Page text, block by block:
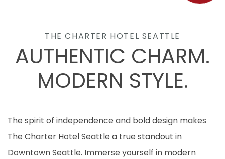
THE CHARTER HOTEL SEATTLE
AUTHENTIC CHARM.
MODERN STYLE.
The spirit of independence and bold design makes
The Charter Hotel Seattle a true standout in
Downtown Seattle. Immerse yourself in modern